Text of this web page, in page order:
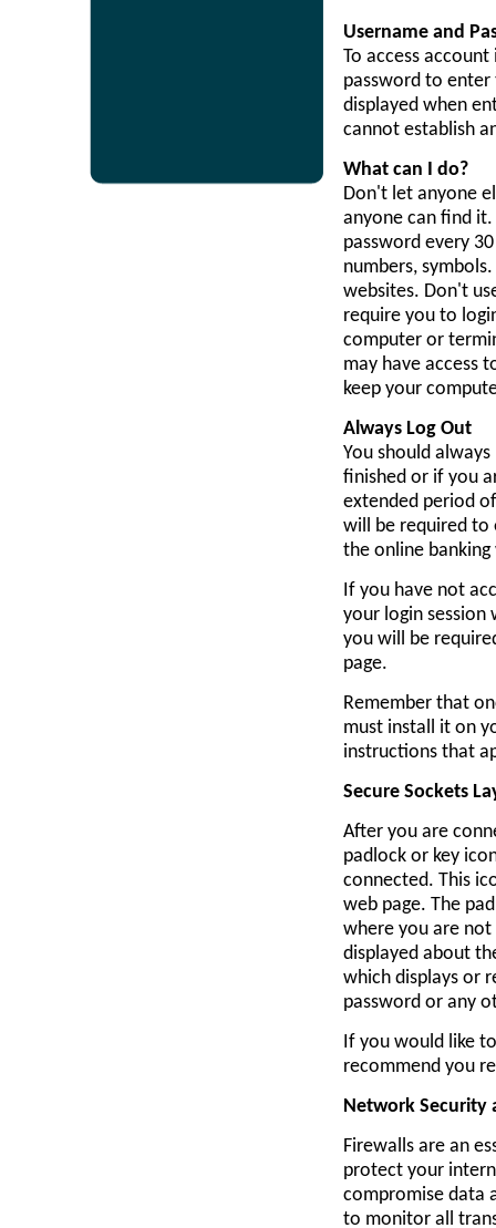
Username and
To access
password to enter
displayed when
cannot establish
What can I do?
Don't let anyone
anyone can find
password every
numbers,
websites. Don't
require you to
computer or
may have access
keep your
Always Log Out
You should
finished or if you
extended period
will be required to
the online banking
If you have not
your login session
you will be
page.
Remember that
must install it on
instructions that
Secure Sockets
After you are
padlock or key
connected. This
web page. The
where you are
displayed about
which displays or
password or any
If you would like
recommend you
Network Security
Firewalls are an
protect your
compromise data
to monitor all